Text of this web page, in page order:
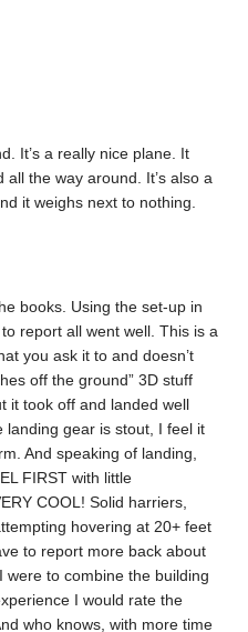
It’s a really nice plane. It
all the way around. It’s also a
it weighs next to nothing.
books. Using the set-up in
report all went well. This is a
you ask it to and doesn’t
off the ground” 3D stuff
it took off and landed well
gear is stout, I feel it
And speaking of landing,
FIRST with little
COOL! Solid harriers,
hovering at 20+ feet
to report more back about
were to combine the building
I would rate the
who knows, with more time